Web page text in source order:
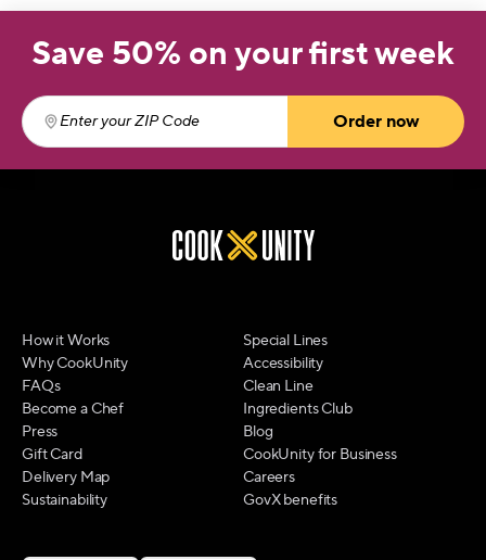
Save 50% on your first week
Enter your ZIP Code
Order now
How it Works
Why CookUnity
FAQs
Become a Chef
Press
Gift Card
Delivery Map
Sustainability
Special Lines
Accessibility
Clean Line
Ingredients Club
Blog
CookUnity for Business
Careers
GovX benefits